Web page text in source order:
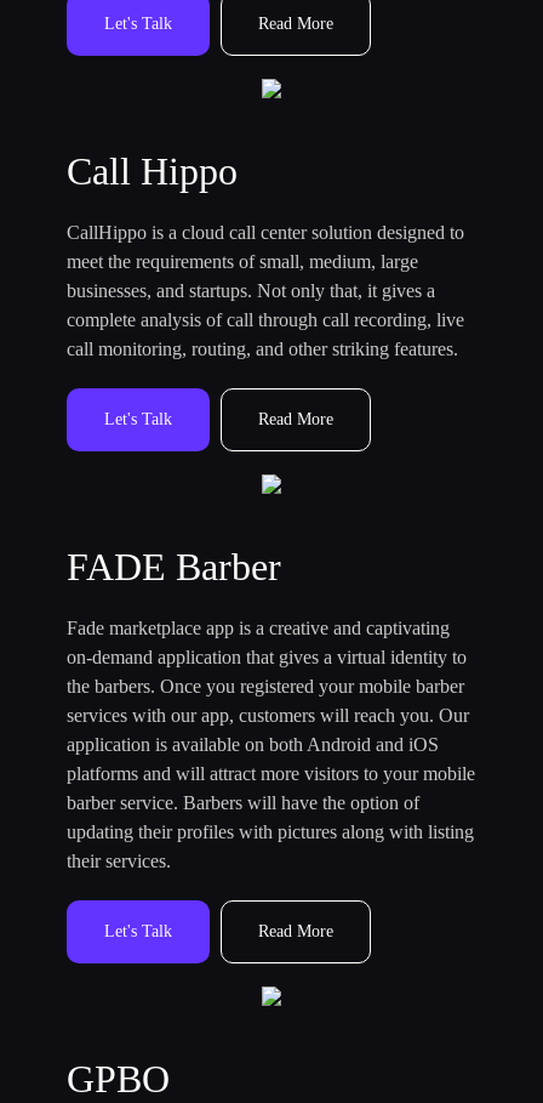
Let's Talk Read More
Call Hippo
CallHippo is a cloud call center solution designed to
meet the requirements of small, medium, large
businesses, and startups. Not only that, it gives a
complete analysis of call through call recording, live
call monitoring, routing, and other striking features.
Let's Talk Read More
FADE Barber
Fade marketplace app is a creative and captivating
on-demand application that gives a virtual identity to
the barbers. Once you registered your mobile barber
services with our app, customers will reach you. Our
application is available on both Android and iOS
platforms and will attract more visitors to your mobile
barber service. Barbers will have the option of
updating their profiles with pictures along with listing
their services.
Let's Talk Read More
GPBO